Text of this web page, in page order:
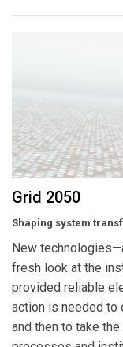
Grid 2050
Shaping system
New
fresh look at the
provided reliable
action is needed to
and then to take